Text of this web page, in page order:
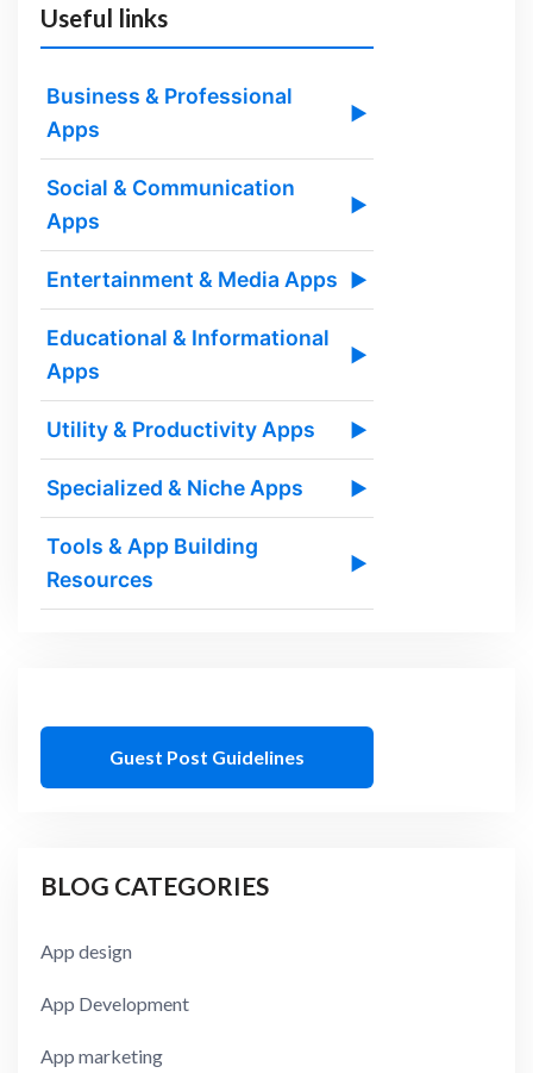
Useful links
Business & Professional
Apps
▶
Social & Communication
Apps
▶
Entertainment & Media Apps ▶
Educational & Informational
Apps
▶
Utility & Productivity Apps ▶
Specialized & Niche Apps ▶
Tools & App Building
Resources
▶
Guest Post Guidelines
BLOG CATEGORIES
App design
App Development
App marketing